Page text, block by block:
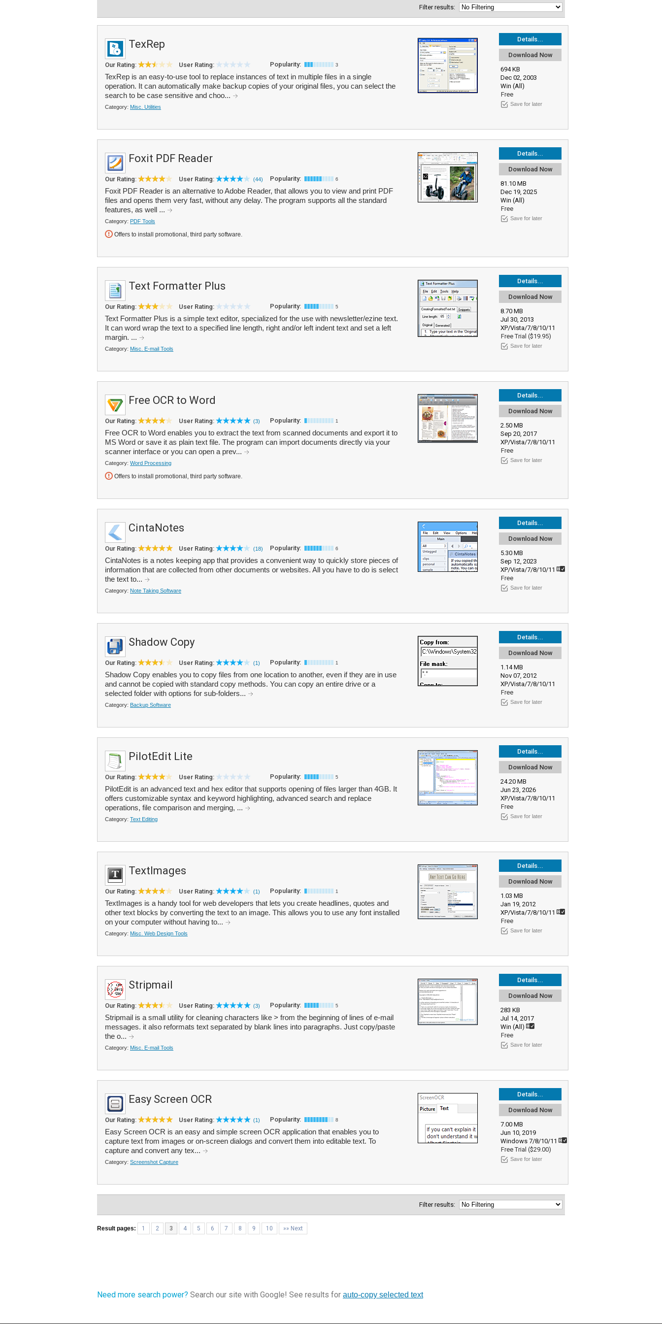
Filter results:
Details...
Download Now
694 KB
Dec 02, 2003
Win (All)
Free
Save for later
TexRep
Our Rating: User Rating: Popularity: 3
TexRep is an easy-to-use tool to replace instances of text in multiple files in a single
operation. It can automatically make backup copies of your original files, you can select the
search to be case sensitive and choo...
Category: Misc. Utilities
Details...
Download Now
81.10 MB
Dec 19, 2025
Win (All)
Free
Save for later
Foxit PDF Reader
Our Rating: User Rating: (44) Popularity: 6
Foxit PDF Reader is an alternative to Adobe Reader, that allows you to view and print PDF
files and opens them very fast, without any delay. The program supports all the standard
features, as well ...
Category: PDF Tools
Offers to install promotional, third party software.
Details...
Download Now
8.70 MB
Jul 30, 2013
XP/Vista/7/8/10/11
Free Trial ($19.95)
Save for later
Text Formatter Plus
Our Rating: User Rating: Popularity: 5
Text Formatter Plus is a simple text editor, specialized for the use with newsletter/ezine text.
It can word wrap the text to a specified line length, right and/or left indent text and set a left
margin. ...
Category: Misc. E-mail Tools
Details...
Download Now
2.50 MB
Sep 20, 2017
XP/Vista/7/8/10/11
Free
Save for later
Free OCR to Word
Our Rating: User Rating: (3) Popularity: 1
Free OCR to Word enables you to extract the text from scanned documents and export it to
MS Word or save it as plain text file. The program can import documents directly via your
scanner interface or you can open a prev...
Category: Word Processing
Offers to install promotional, third party software.
Details...
Download Now
5.30 MB
Sep 12, 2023
XP/Vista/7/8/10/11
Free
Save for later
CintaNotes
Our Rating: User Rating: (18) Popularity: 6
CintaNotes is a notes keeping app that provides a convenient way to quickly store pieces of
information that are collected from other documents or websites. All you have to do is select
the text to...
Category: Note Taking Software
Details...
Download Now
1.14 MB
Nov 07, 2012
XP/Vista/7/8/10/11
Free
Save for later
Shadow Copy
Our Rating: User Rating: (1) Popularity: 1
Shadow Copy enables you to copy files from one location to another, even if they are in use
and cannot be copied with standard copy methods. You can copy an entire drive or a
selected folder with options for sub-folders...
Category: Backup Software
Details...
Download Now
24.20 MB
Jun 23, 2026
XP/Vista/7/8/10/11
Free
Save for later
PilotEdit Lite
Our Rating: User Rating: Popularity: 5
PilotEdit is an advanced text and hex editor that supports opening of files larger than 4GB. It
offers customizable syntax and keyword highlighting, advanced search and replace
operations, file comparison and merging, ...
Category: Text Editing
Details...
Download Now
1.03 MB
Jan 19, 2012
XP/Vista/7/8/10/11
Free
Save for later
TextImages
Our Rating: User Rating: (1) Popularity: 1
TextImages is a handy tool for web developers that lets you create headlines, quotes and
other text blocks by converting the text to an image. This allows you to use any font installed
on your computer without having to...
Category: Misc. Web Design Tools
Details...
Download Now
283 KB
Jul 14, 2017
Win (All)
Free
Save for later
Stripmail
Our Rating: User Rating: (3) Popularity: 5
Stripmail is a small utility for cleaning characters like > from the beginning of lines of e-mail
messages. it also reformats text separated by blank lines into paragraphs. Just copy/paste
the o...
Category: Misc. E-mail Tools
Details...
Download Now
7.00 MB
Jun 10, 2019
Windows 7/8/10/11
Free Trial ($29.00)
Save for later
Easy Screen OCR
Our Rating: User Rating: (1) Popularity: 8
Easy Screen OCR is an easy and simple screen OCR application that enables you to
capture text from images or on-screen dialogs and convert them into editable text. To
capture and convert any tex...
Category: Screenshot Capture
Filter results:
Result pages: 1 2 3 4 5 6 7 8 9 10 »» Next
Need more search power? Search our site with Google! See results for auto-copy selected text